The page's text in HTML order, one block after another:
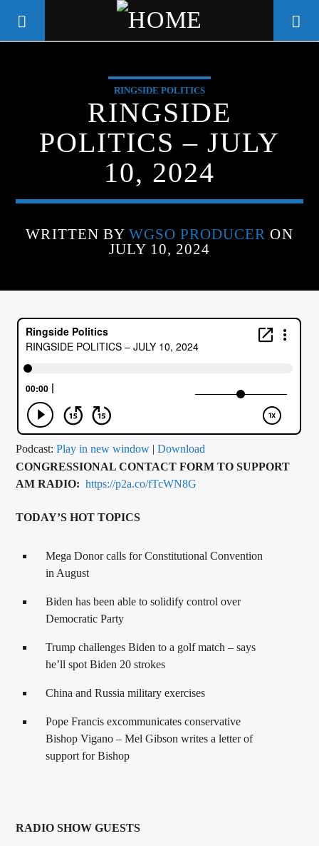
WGSO RADIO
COMMUNITY VOICE OF THE
CRESCENT CITY
CURRENT TRACK
ARTIST
CALL IN (504) 556-9696
RINGSIDE POLITICS
RINGSIDE
POLITICS – JULY
10, 2024
WRITTEN BY WGSO PRODUCER ON
JULY 10, 2024
Podcast:Play in new window |Download
CONGRESSIONAL CONTACT FORM TO SUPPORT
AM RADIO:https://p2a.co/fTcWN8G
TODAY’S HOT TOPICS
Mega Donor calls for Constitutional Convention
in August
Biden has been able to solidify control over
Democratic Party
Trump challenges Biden to a golf match – says
he’ll spot Biden 20 strokes
China and Russia military exercises
Pope Francis excommunicates conservative
Bishop Vigano – Mel Gibson writes a letter of
support for Bishop
RADIO SHOW GUESTS